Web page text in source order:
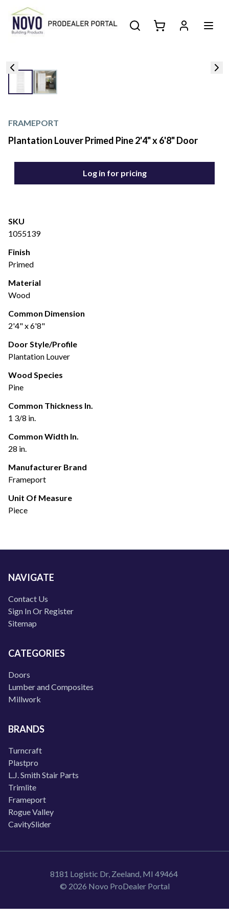
FRAMEPORT
Plantation Louver Primed Pine 2'4" x 6'8" Door
Log in for pricing
SKU
1055139
Finish
Primed
Material
Wood
Common Dimension
2'4" x 6'8"
Door Style/Profile
Plantation Louver
Wood Species
Pine
Common Thickness In.
1 3/8 in.
Common Width In.
28 in.
Manufacturer Brand
Frameport
Unit Of Measure
Piece
NAVIGATE
Contact Us
Sign In Or Register
Sitemap
CATEGORIES
Doors
Lumber and Composites
Millwork
BRANDS
Turncraft
Plastpro
L.J. Smith Stair Parts
Trimlite
Frameport
Rogue Valley
CavitySlider
8181 Logistic Dr, Zeeland, MI 49464
© 2026 Novo ProDealer Portal